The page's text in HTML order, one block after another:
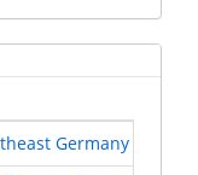
Germany 1999-